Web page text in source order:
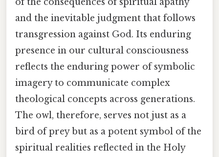
and the inevitable judgment that follows
transgression against God. Its enduring
presence in our cultural consciousness
reflects the enduring power of symbolic
imagery to communicate complex
theological concepts across generations.
The owl, therefore, serves not just as a
bird of prey but as a potent symbol of the
spiritual realities reflected in the Holy